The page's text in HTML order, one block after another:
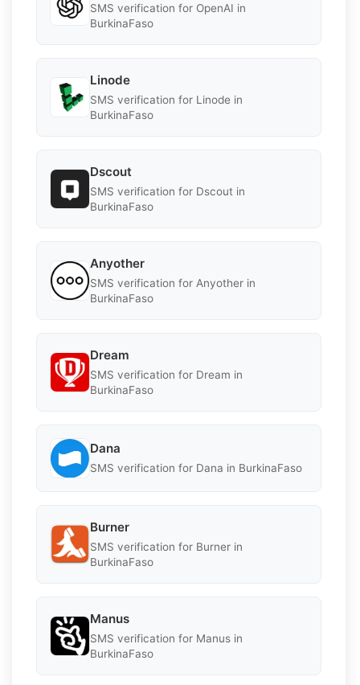
SMS verification for OpenAI in
BurkinaFaso
Linode
SMS verification for Linode in
BurkinaFaso
Dscout
SMS verification for Dscout in
BurkinaFaso
Anyother
SMS verification for Anyother in
BurkinaFaso
Dream
SMS verification for Dream in
BurkinaFaso
Dana
SMS verification for Dana in BurkinaFaso
Burner
SMS verification for Burner in
BurkinaFaso
Manus
SMS verification for Manus in
BurkinaFaso